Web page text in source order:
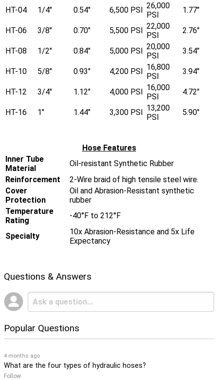
HT-04
1/4" 0.54" 6,500 PSI
26,000
PSI
1.77"
HT-06 3/8" 0.70" 5,500 PSI
22,000
PSI
2.76"
HT-08 1/2" 0.84" 5,000 PSI
20,000
PSI
3.54"
HT-10 5/8" 0.93" 4,200 PSI
16,800
PSI
3.94"
HT-12 3/4" 1.12" 4,000 PSI
16,000
PSI
4.72"
HT-16 1" 1.44" 3,300 PSI
13,200
PSI
5.90"
Hose Features
Inner Tube
Material
Oil-resistant Synthetic Rubber
Reinforcement
2-Wire braid of high tensile steel wire.
Cover
Protection
Oil and Abrasion-Resistant synthetic
rubber
Temperature
Rating
-40°F to 212°F
Specialty
10x Abrasion-Resistance and 5x Life
Expectancy
Questions & Answers
Popular Questions
4 months ago
What are the four types of hydraulic hoses?
Follow